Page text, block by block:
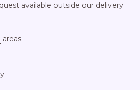
available outside our delivery
areas.